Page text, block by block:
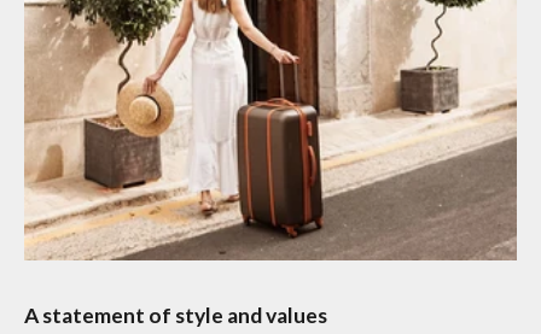
A statement of style and values